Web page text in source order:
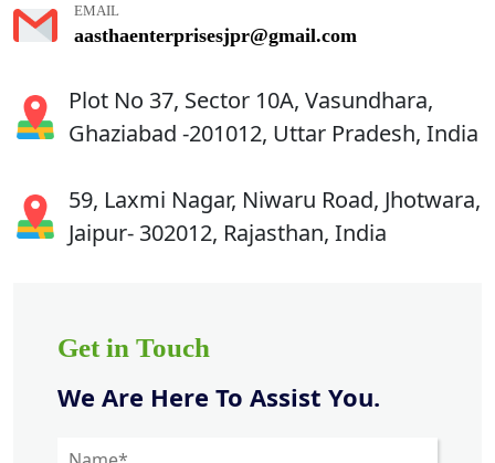
EMAIL
aasthaenterprisesjpr@gmail.com
Plot No 37, Sector 10A, Vasundhara,
Ghaziabad -201012, Uttar Pradesh, India
59, Laxmi Nagar, Niwaru Road, Jhotwara,
Jaipur- 302012, Rajasthan, India
Get in Touch
We Are Here To Assist You.